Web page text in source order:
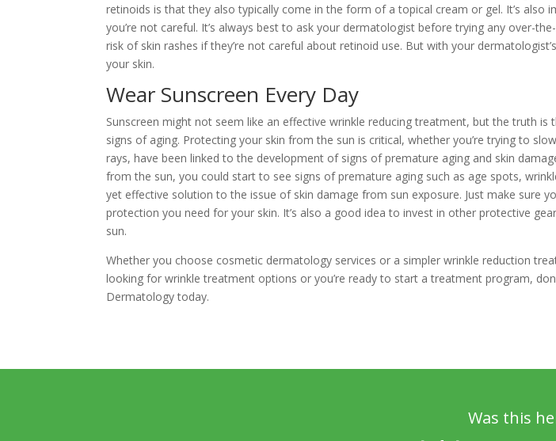
retinoids is that they also typically come in the form of a topical cream or gel. It’s
you’re not careful. It’s always best to ask your dermatologist before trying any over-
risk of skin rashes if they’re not careful about retinoid use. But with your
your skin.
Wear Sunscreen Every Day
Sunscreen might not seem like an effective wrinkle reducing treatment, but the truth
signs of aging. Protecting your skin from the sun is critical, whether you’re trying to
rays, have been linked to the development of signs of premature aging and skin
from the sun, you could start to see signs of premature aging such as age spots,
yet effective solution to the issue of skin damage from sun exposure. Just make sure
protection you need for your skin. It’s also a good idea to invest in other protective
sun.
Whether you choose cosmetic dermatology services or a simpler wrinkle reduction
looking for wrinkle treatment options or you’re ready to start a treatment program,
Dermatology today.
Was this